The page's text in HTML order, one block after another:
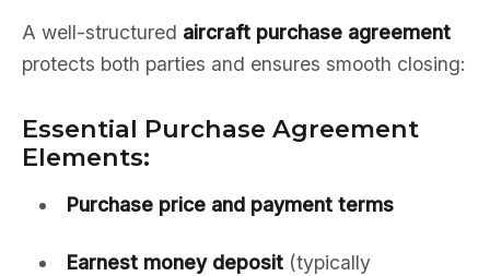
A well-structured aircraft purchase agreement
protects both parties and ensures smooth closing:
Essential Purchase Agreement
Elements:
Purchase price and payment terms
Earnest money deposit(typically